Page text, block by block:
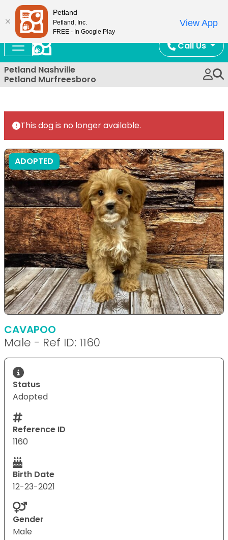
Call Us
Petland Nashville
Petland Murfreesboro
This dog is no longer available.
ADOPTED
CAVAPOO
Male - Ref ID: 1160
Status
Adopted
Reference ID
1160
Birth Date
12-23-2021
Gender
Male
Petland
Petland, Inc.
FREE - In Google Play
View App